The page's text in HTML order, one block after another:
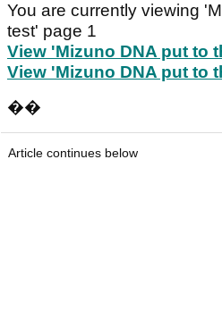
You are currently viewing
test' page 1
View 'Mizuno DNA put to
View 'Mizuno DNA put to
��
Article continues below